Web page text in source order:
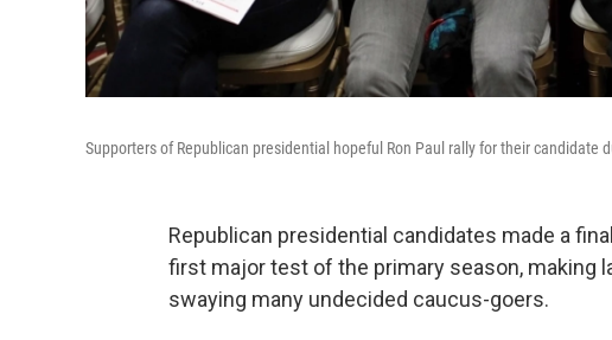
Supporters of Republican presidential hopeful Ron Paul rally for their candidate
Republican presidential candidates made a
first major test of the primary season,
swaying many undecided caucus-goers.